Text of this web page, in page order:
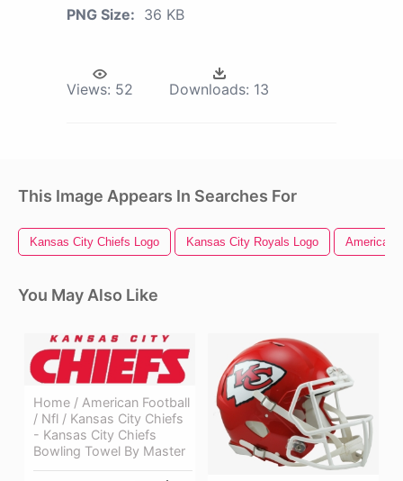
PNG Size: 36 KB
Views: 52 Downloads: 13
This Image Appears In Searches For
Kansas City Chiefs Logo Kansas City Royals Logo American
You May Also Like
Home / American Football
/ Nfl / Kansas City Chiefs
- Kansas City Chiefs
Bowling Towel By Master